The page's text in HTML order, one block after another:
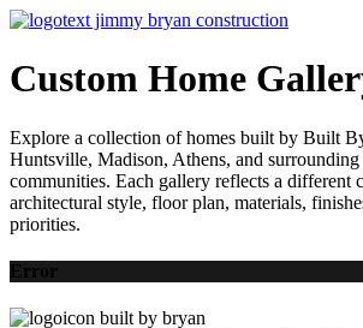
Custom Home
Explore a collection of homes built by Built
Huntsville, Madison, Athens, and
communities. Each gallery reflects a different
architectural style, floor plan, materials,
priorities.
Error